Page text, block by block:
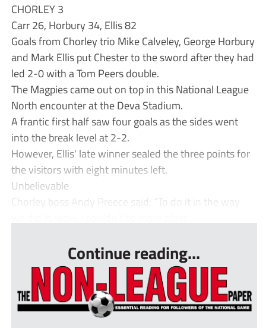
CHORLEY 3
Carr 26, Horbury 34, Ellis 82
Goals from Chorley trio Mike Calveley, George Horbury
and Mark Ellis put Chester to the sword after they had
led 2-0 with a Tom Peers double.
The Magpies came out on top in this National League
North encounter at the Deva Stadium.
A frantic first half saw four goals as the sides went
into the break level at 2-2.
However, Ellis' late winner sealed the three points for
the visitors with eight minutes left.
Unbelievable
Chorley boss Andy Preece said: “To do it in the way
Continue reading...